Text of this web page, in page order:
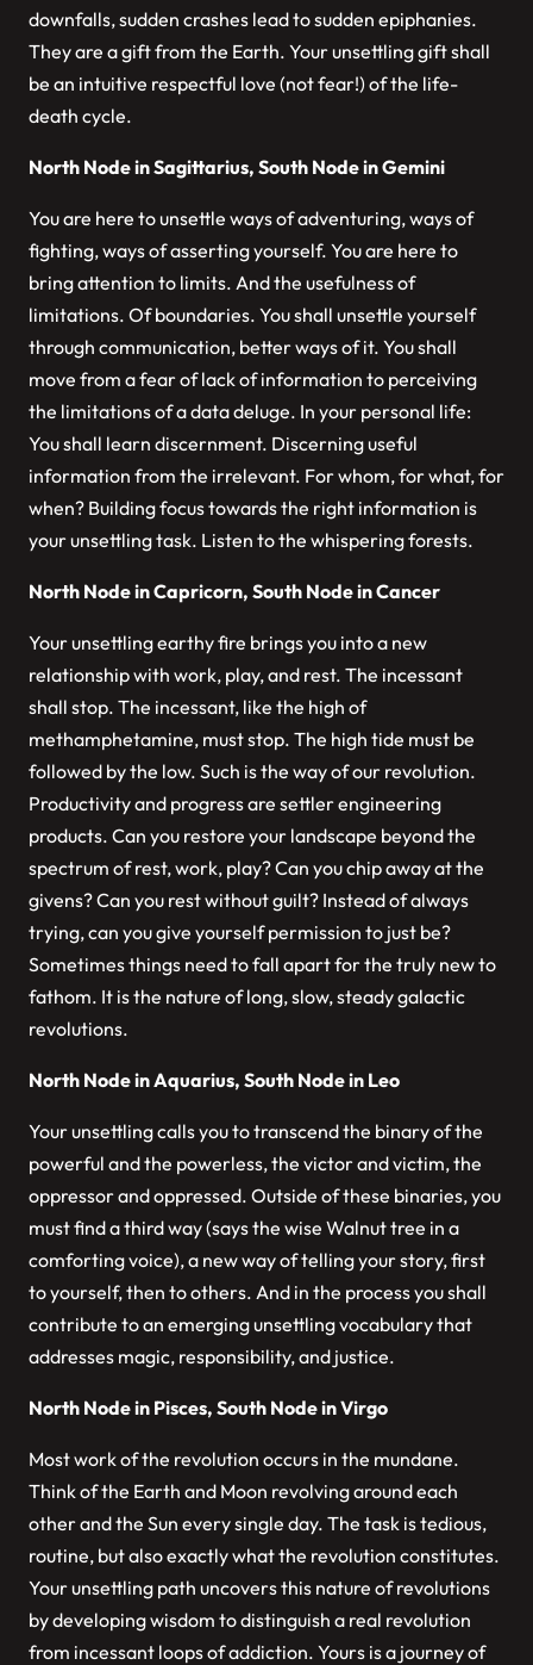
downfalls, sudden crashes lead to sudden epiphanies.
They are a gift from the Earth. Your unsettling gift shall
be an intuitive respectful love (not fear!) of the life-
death cycle.
North Node in Sagittarius, South Node in Gemini
You are here to unsettle ways of adventuring, ways of
fighting, ways of asserting yourself. You are here to
bring attention to limits. And the usefulness of
limitations. Of boundaries. You shall unsettle yourself
through communication, better ways of it. You shall
move from a fear of lack of information to perceiving
the limitations of a data deluge. In your personal life:
You shall learn discernment. Discerning useful
information from the irrelevant. For whom, for what, for
when? Building focus towards the right information is
your unsettling task. Listen to the whispering forests.
North Node in Capricorn, South Node in Cancer
Your unsettling earthy fire brings you into a new
relationship with work, play, and rest. The incessant
shall stop. The incessant, like the high of
methamphetamine, must stop. The high tide must be
followed by the low. Such is the way of our revolution.
Productivity and progress are settler engineering
products. Can you restore your landscape beyond the
spectrum of rest, work, play? Can you chip away at the
givens? Can you rest without guilt? Instead of always
trying, can you give yourself permission to just be?
Sometimes things need to fall apart for the truly new to
fathom. It is the nature of long, slow, steady galactic
revolutions.
North Node in Aquarius, South Node in Leo
Your unsettling calls you to transcend the binary of the
powerful and the powerless, the victor and victim, the
oppressor and oppressed. Outside of these binaries, you
must find a third way (says the wise Walnut tree in a
comforting voice), a new way of telling your story, first
to yourself, then to others. And in the process you shall
contribute to an emerging unsettling vocabulary that
addresses magic, responsibility, and justice.
North Node in Pisces, South Node in Virgo
Most work of the revolution occurs in the mundane.
Think of the Earth and Moon revolving around each
other and the Sun every single day. The task is tedious,
routine, but also exactly what the revolution constitutes.
Your unsettling path uncovers this nature of revolutions
by developing wisdom to distinguish a real revolution
from incessant loops of addiction. Yours is a journey of